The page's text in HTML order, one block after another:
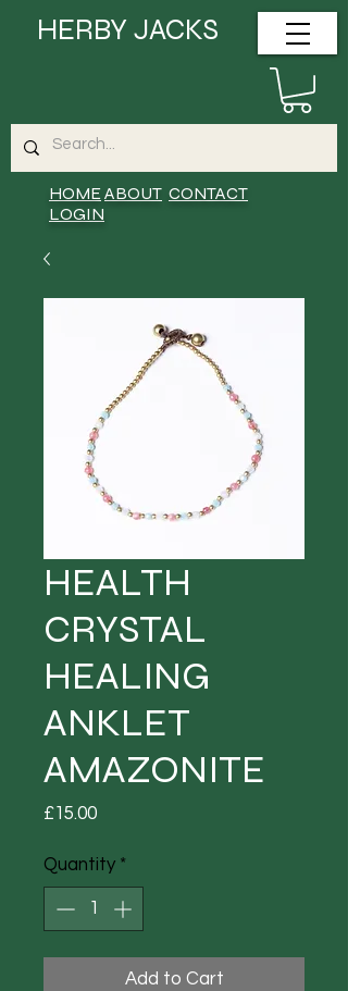
HOMEABOUT CONTACT
LOGIN
HERBY JACKS
HEALTH
CRYSTAL
HEALING
ANKLET
AMAZONITE
£15.00Price
Quantity *
Add to Cart